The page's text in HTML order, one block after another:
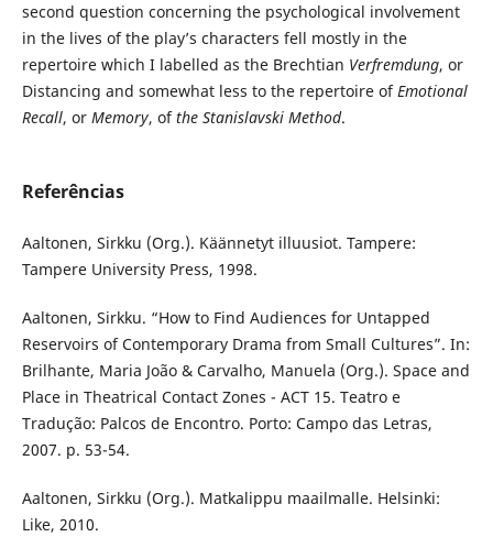
second question concerning the psychological involvement
in the lives of the play’s characters fell mostly in the
repertoire which I labelled as the Brechtian Verfremdung, or
Distancing and somewhat less to the repertoire ofEmotional
Recall, or Memory, ofthe Stanislavski Method.
Referências
Aaltonen, Sirkku (Org.). Käännetyt illuusiot. Tampere:
Tampere University Press, 1998.
Aaltonen, Sirkku. “How to Find Audiences for Untapped
Reservoirs of Contemporary Drama from Small Cultures”. In:
Brilhante, Maria João & Carvalho, Manuela (Org.). Space and
Place in Theatrical Contact Zones - ACT 15. Teatro e
Tradução: Palcos de Encontro. Porto: Campo das Letras,
2007. p. 53-54.
Aaltonen, Sirkku (Org.). Matkalippu maailmalle. Helsinki:
Like, 2010.